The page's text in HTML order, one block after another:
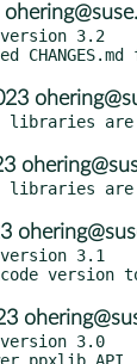
3.2
3.1
3.0